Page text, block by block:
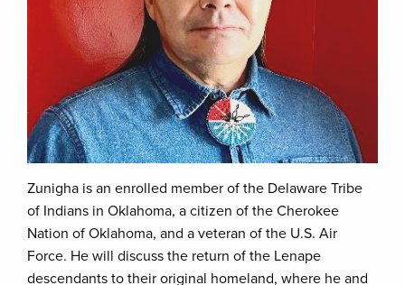
Zunigha is an enrolled member of the Delaware Tribe
of Indians in Oklahoma, a citizen of the Cherokee
Nation of Oklahoma, and a veteran of the U.S. Air
Force. He will discuss the return of the Lenape
descendants to their original homeland, where he and